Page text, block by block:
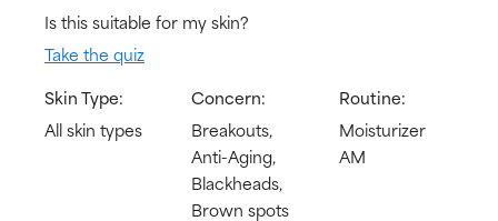
Is this suitable for my skin?
Take the quiz
Skin Type:
All skin types
Concern:
Breakouts,
Anti-Aging,
Blackheads,
Brown spots
Routine:
Moisturizer
AM